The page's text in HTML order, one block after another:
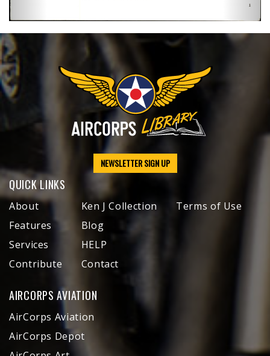
NEWSLETTER SIGN UP
QUICK LINKS
About
Features
Services
Contribute
Ken J Collection
Blog
HELP
Contact
Terms of Use
AIRCORPS AVIATION
AirCorps Aviation
AirCorps Depot